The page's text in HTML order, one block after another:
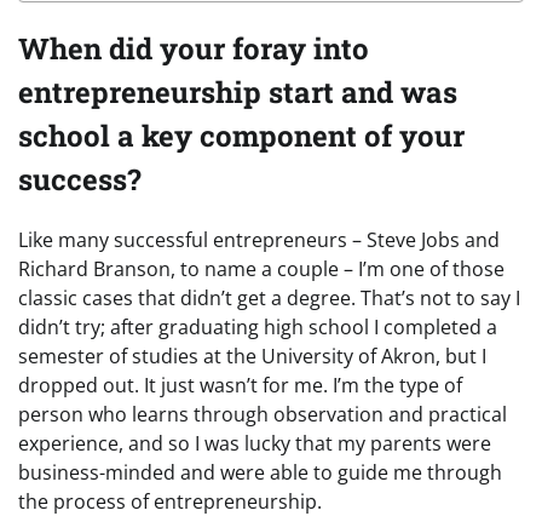
When did your foray into
entrepreneurship start and was
school a key component of your
success?
Like many successful entrepreneurs – Steve Jobs and
Richard Branson, to name a couple – I’m one of those
classic cases that didn’t get a degree. That’s not to say I
didn’t try; after graduating high school I completed a
semester of studies at the University of Akron, but I
dropped out. It just wasn’t for me. I’m the type of
person who learns through observation and practical
experience, and so I was lucky that my parents were
business-minded and were able to guide me through
the process of entrepreneurship.